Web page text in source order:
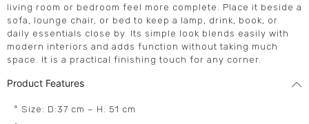
living room or bedroom feel more complete. Place it beside a
sofa, lounge chair, or bed to keep a lamp, drink, book, or
daily essentials close by. Its simple look blends easily with
modern interiors and adds function without taking much
space. It is a practical finishing touch for any corner.
Product Features
° Size: D:37 cm – H: 51 cm